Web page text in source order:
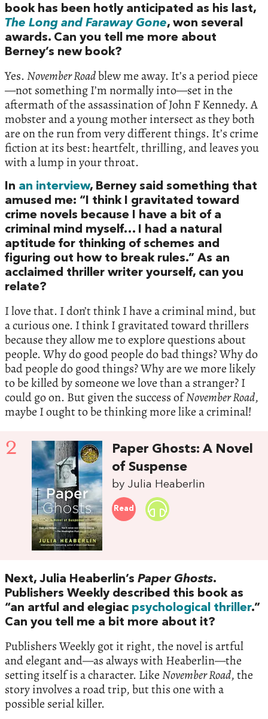
book has been hotly anticipated as his last,
The Long and Faraway Gone, won several
awards. Can you tell me more about
Berney’s new book?
Yes.November Roadblew me away. It’s a period piece
—not something I’m normally into—set in the
aftermath of the assassination of John F Kennedy. A
mobster and a young mother intersect as they both
are on the run from very different things. It’s crime
fiction at its best: heartfelt, thrilling, and leaves you
with a lump in your throat.
In an interview, Berney said something that
amused me: “I think I gravitated toward
crime novels because I have a bit of a
criminal mind myself… I had a natural
aptitude for thinking of schemes and
figuring out how to break rules.” As an
acclaimed thriller writer yourself, can you
relate?
I love that. I don’t think I have a criminal mind, but
a curious one. I think I gravitated toward thrillers
because they allow me to explore questions about
people. Why do good people do bad things? Why do
bad people do good things? Why are we more likely
to be killed by someone we love than a stranger? I
could go on. But given the success ofNovember Road,
maybe I ought to be thinking more like a criminal!
2
Paper Ghosts: A Novel
of Suspense
by Julia Heaberlin
Read
Next, Julia Heaberlin’s Paper Ghosts.
Publishers Weekly described this book as
“an artful and elegiac psychological thriller.”
Can you tell me a bit more about it?
Publishers Weekly got it right, the novel is artful
and elegant and—as always with Heaberlin—the
setting itself is a character. LikeNovember Road, the
story involves a road trip, but this one with a
possible serial killer.